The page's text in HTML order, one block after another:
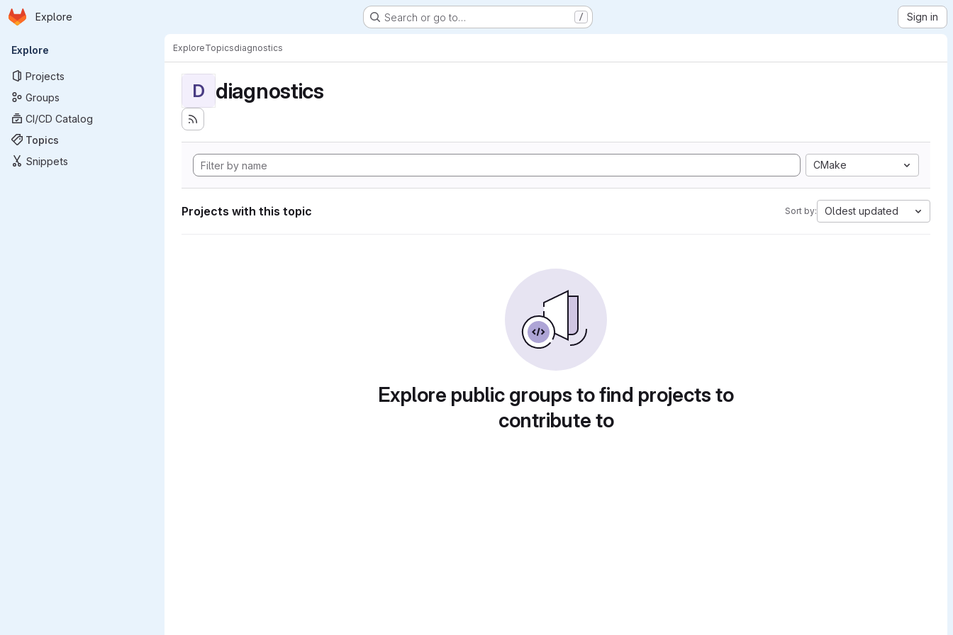
Skip to main content
Homepage
Explore Search or go to… / Sign in
Primary navigation
Explore
Projects
Groups
CI/CD Catalog
Topics
Snippets
ExploreTopicsdiagnostics
D diagnostics
CMake
Projects with this topic Sort by: Oldest updated
Explore public groups to find projects to
contribute to